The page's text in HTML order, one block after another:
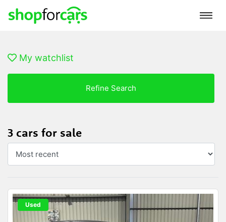
My watchlist
Refine Search
3 cars for sale
Used